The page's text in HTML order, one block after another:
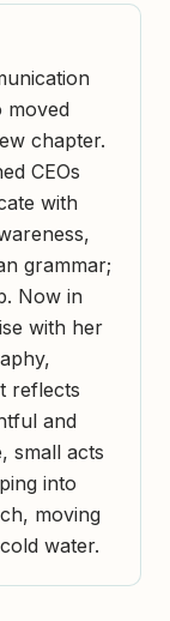
moved
chapter.
CEOs
with
grammar;
Now in
with her
reflects
and
small acts
into
moving
water.